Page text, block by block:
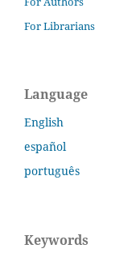
For Librarians
Language
English
español
português
Keywords